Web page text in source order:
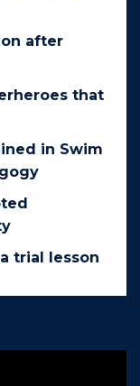
after
that
in Swim
trial lesson